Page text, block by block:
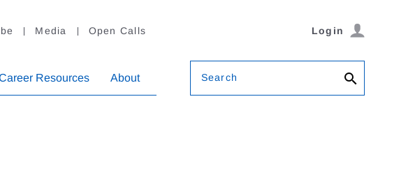
Media Open Calls Login
Resources About Search